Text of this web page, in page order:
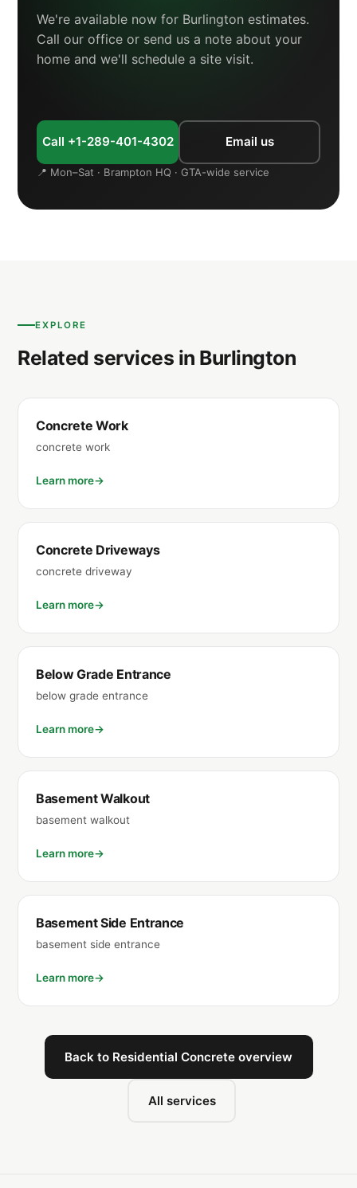
We're available now for Burlington estimates.
Call our office or send us a note about your
home and we'll schedule a site visit.
Call +1-289-401-4302 Email us
📍 Mon–Sat · Brampton HQ · GTA-wide service
EXPLORE
Related services in Burlington
Concrete Work
concrete work
Learn more
Concrete Driveways
concrete driveway
Learn more
Below Grade Entrance
below grade entrance
Learn more
Basement Walkout
basement walkout
Learn more
Basement Side Entrance
basement side entrance
Learn more
Back to Residential Concrete overview
All services